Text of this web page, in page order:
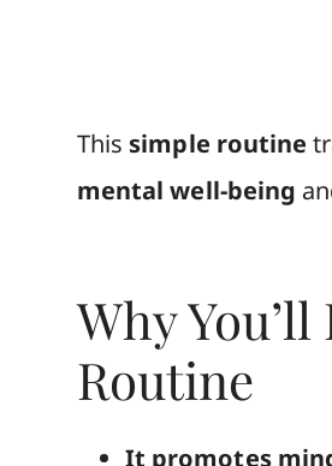
This simple routine
mental well-being
Why
Routine
It promotes